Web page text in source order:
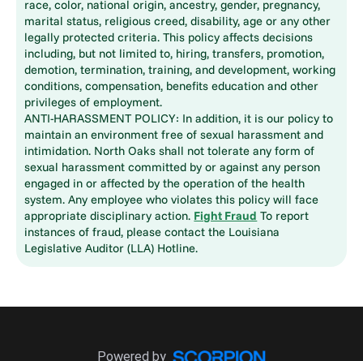
race, color, national origin, ancestry, gender, pregnancy,
marital status, religious creed, disability, age or any other
legally protected criteria. This policy affects decisions
including, but not limited to, hiring, transfers, promotion,
demotion, termination, training, and development, working
conditions, compensation, benefits education and other
privileges of employment.
ANTI-HARASSMENT POLICY: In addition, it is our policy to
maintain an environment free of sexual harassment and
intimidation. North Oaks shall not tolerate any form of
sexual harassment committed by or against any person
engaged in or affected by the operation of the health
system. Any employee who violates this policy will face
appropriate disciplinary action. Fight Fraud To report
instances of fraud, please contact the Louisiana
Legislative Auditor (LLA) Hotline.
Powered by